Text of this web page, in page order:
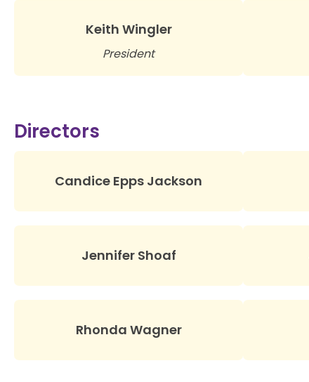
Keith Wingler
President
Directors
Candice Epps Jackson
Jennifer Shoaf
Rhonda Wagner